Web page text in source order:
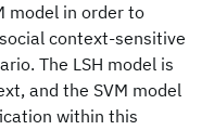
model in order to
context-sensitive
The LSH model is
and the SVM model
within this